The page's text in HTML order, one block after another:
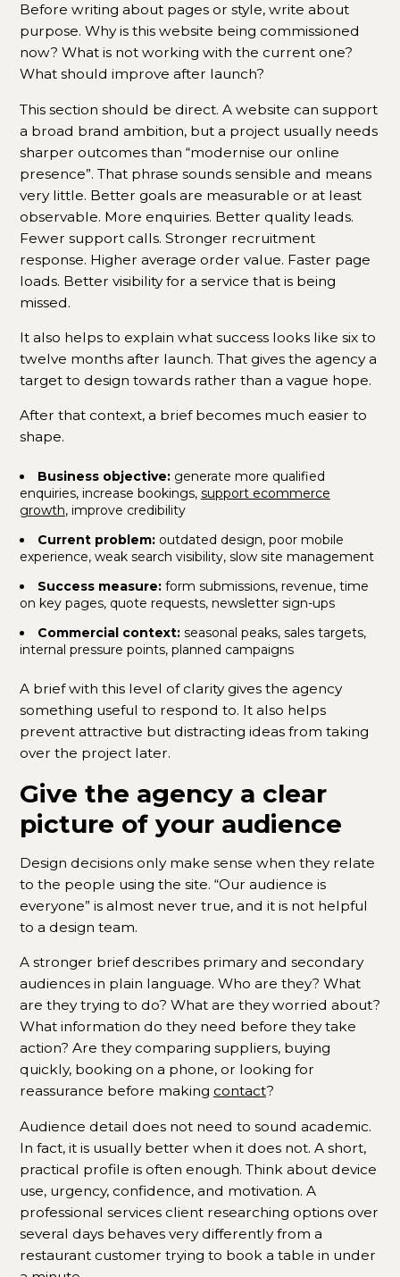
Before writing about pages or style, write about
purpose. Why is this website being commissioned
now? What is not working with the current one?
What should improve after launch?
This section should be direct. A website can support
a broad brand ambition, but a project usually needs
sharper outcomes than “modernise our online
presence”. That phrase sounds sensible and means
very little. Better goals are measurable or at least
observable. More enquiries. Better quality leads.
Fewer support calls. Stronger recruitment
response. Higher average order value. Faster page
loads. Better visibility for a service that is being
missed.
It also helps to explain what success looks like six to
twelve months after launch. That gives the agency a
target to design towards rather than a vague hope.
After that context, a brief becomes much easier to
shape.
Business objective:generate more qualified
enquiries, increase bookings, support ecommerce
growth, improve credibility
Current problem:outdated design, poor mobile
experience, weak search visibility, slow site management
Success measure:form submissions, revenue, time
on key pages, quote requests, newsletter sign-ups
Commercial context:seasonal peaks, sales targets,
internal pressure points, planned campaigns
A brief with this level of clarity gives the agency
something useful to respond to. It also helps
prevent attractive but distracting ideas from taking
over the project later.
Give the agency a clear
picture of your audience
Design decisions only make sense when they relate
to the people using the site. “Our audience is
everyone” is almost never true, and it is not helpful
to a design team.
A stronger brief describes primary and secondary
audiences in plain language. Who are they? What
are they trying to do? What are they worried about?
What information do they need before they take
action? Are they comparing suppliers, buying
quickly, booking on a phone, or looking for
reassurance before making contact?
Audience detail does not need to sound academic.
In fact, it is usually better when it does not. A short,
practical profile is often enough. Think about device
use, urgency, confidence, and motivation. A
professional services client researching options over
several days behaves very differently from a
restaurant customer trying to book a table in under